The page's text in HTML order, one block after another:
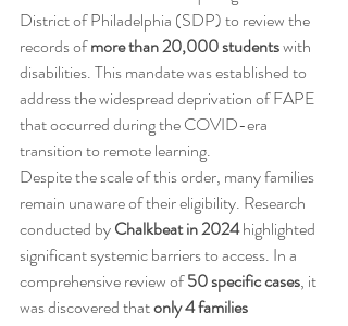
District of Philadelphia (SDP) to review the
records of more than 20,000 students with
disabilities. This mandate was established to
address the widespread deprivation of FAPE
that occurred during the COVID-era
transition to remote learning.
Despite the scale of this order, many families
remain unaware of their eligibility. Research
conducted by Chalkbeat in 2024 highlighted
significant systemic barriers to access. In a
comprehensive review of 50 specific cases, it
was discovered that only 4 families